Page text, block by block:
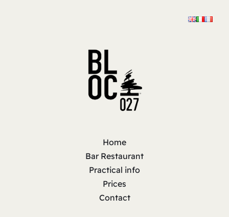
Home
Bar Restaurant
Practical info
Prices
Contact